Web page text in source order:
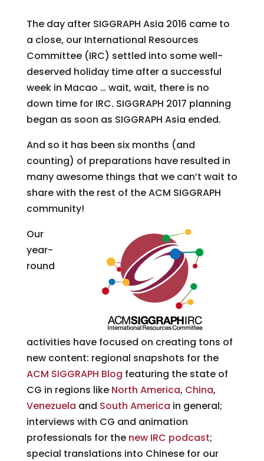
The day after SIGGRAPH Asia 2016 came to
a close, our International Resources
Committee (IRC) settled into some well-
deserved holiday time after a successful
week in Macao … wait, wait, there is no
down time for IRC. SIGGRAPH 2017 planning
began as soon as SIGGRAPH Asia ended.
And so it has been six months (and
counting) of preparations have resulted in
many awesome things that we can’t wait to
share with the rest of the ACM SIGGRAPH
community!
Our
year-
round
activities have focused on creating tons of
new content: regional snapshots for the
ACM SIGGRAPH Blog featuring the state of
CG in regions like North America, China,
Venezuela and South America in general;
interviews with CG and animation
professionals for the new IRC podcast;
special translations into Chinese for our